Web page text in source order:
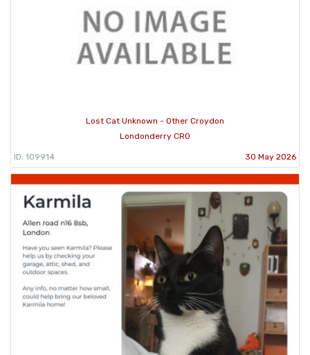
Lost Cat Unknown - Other Croydon
Londonderry CR0
ID: 109914 30 May 2026